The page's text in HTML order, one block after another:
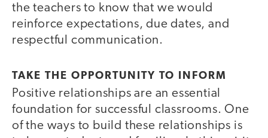
the teachers to know that we would
reinforce expectations, due dates, and
respectful communication.
TAKE THE OPPORTUNITY TO INFORM
Positive relationships are an essential
foundation for successful classrooms. One
of the ways to build these relationships is